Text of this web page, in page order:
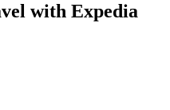
with Expedia